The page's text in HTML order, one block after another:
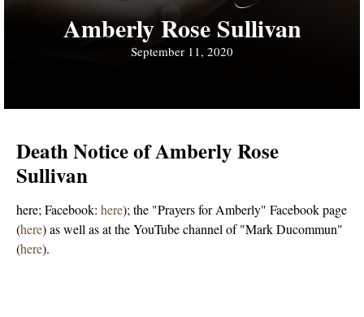
Amberly Rose Sullivan
September 11, 2020
Death Notice of Amberly Rose
Sullivan
here; Facebook: here); the "Prayers for Amberly" Facebook page
(here) as well as at the YouTube channel of "Mark Ducommun"
(here).